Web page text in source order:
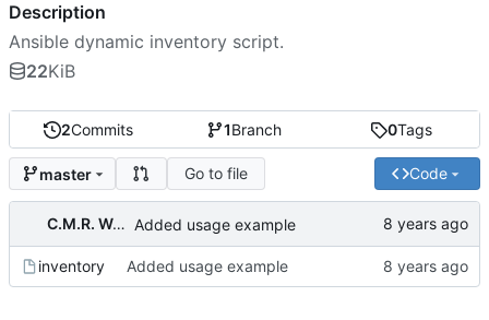
2Commits 1Branch 0Tags
master Go to file Code
C.M.R. Wouts Added usage example
inventory Added usage example
Description
Ansible dynamic inventory script.
22KiB